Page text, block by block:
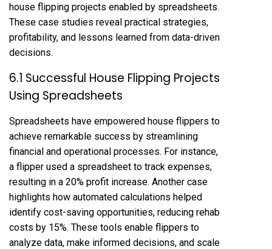
house flipping projects enabled by spreadsheets.
These case studies reveal practical strategies,
profitability, and lessons learned from data-driven
decisions.
6.1 Successful House Flipping Projects
Using Spreadsheets
Spreadsheets have empowered house flippers to
achieve remarkable success by streamlining
financial and operational processes. For instance,
a flipper used a spreadsheet to track expenses,
resulting in a 20% profit increase. Another case
highlights how automated calculations helped
identify cost-saving opportunities, reducing rehab
costs by 15%. These tools enable flippers to
analyze data, make informed decisions, and scale